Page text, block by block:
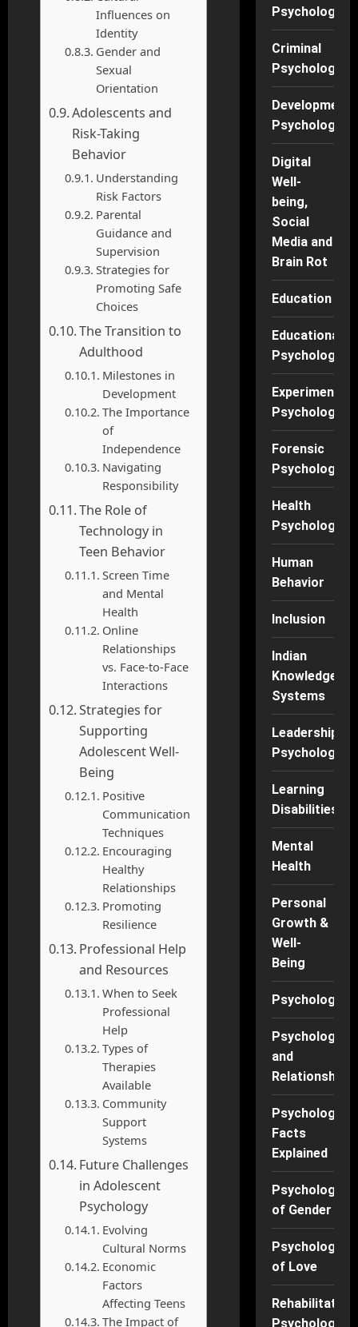
Influences on
Identity
Gender and
Sexual
Orientation
Adolescents and
Risk-Taking
Behavior
Understanding
Risk Factors
Parental
Guidance and
Supervision
Strategies for
Promoting Safe
Choices
The Transition to
Adulthood
Milestones in
Development
The Importance
of
Independence
Navigating
Responsibility
The Role of
Technology in
Teen Behavior
Screen Time
and Mental
Health
Online
Relationships
vs. Face-to-Face
Interactions
Strategies for
Supporting
Adolescent Well-
Being
Positive
Communication
Techniques
Encouraging
Healthy
Relationships
Promoting
Resilience
Professional Help
and Resources
When to Seek
Professional
Help
Types of
Therapies
Available
Community
Support
Systems
Future Challenges
in Adolescent
Psychology
Evolving
Cultural Norms
Economic
Factors
Affecting Teens
The Impact of
Psychology
Criminal
Psychology
Psychology
Digital
Well-
being,
Social
Media and
Brain Rot
Education
Educational
Psychology
Experimental
Psychology
Forensic
Psychology
Health
Psychology
Human
Behavior
Inclusion
Indian
Knowledge
Systems
Leadership
Psychology
Learning
Disabilities
Mental
Health
Personal
Growth &
Well-
Being
Psychology
Psychology
and
Relationships
Psychology
Facts
Explained
Psychology
of Gender
Psychology
of Love
Rehabilitation
Psychology